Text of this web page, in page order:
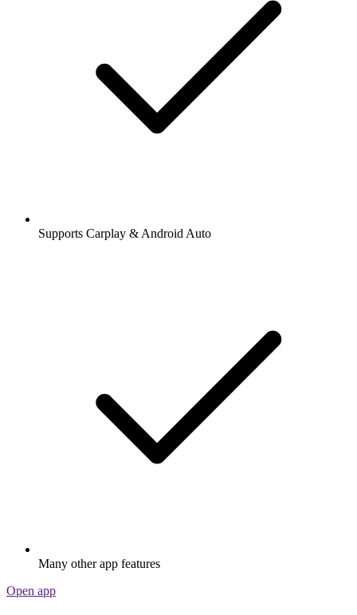
Supports Carplay & Android Auto
Many other app features
Open app